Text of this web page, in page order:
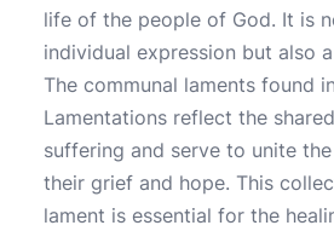
life of the people of God. It is
individual expression but also
The communal laments found
Lamentations reflect the
suffering and serve to unite
their grief and hope. This
lament is essential for the